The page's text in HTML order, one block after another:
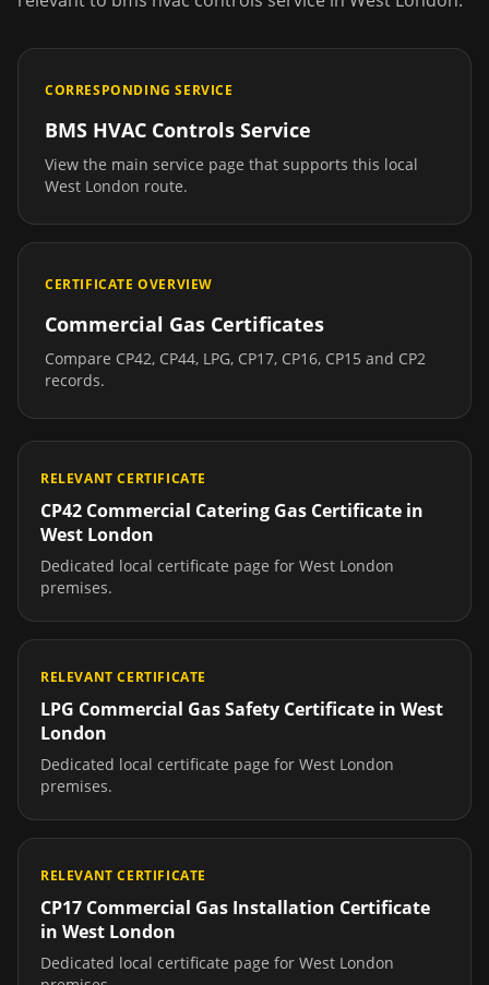
CORRESPONDING SERVICE
BMS HVAC Controls Service
View the main service page that supports this local
West London route.
CERTIFICATE OVERVIEW
Commercial Gas Certificates
Compare CP42, CP44, LPG, CP17, CP16, CP15 and CP2
records.
RELEVANT CERTIFICATE
CP42 Commercial Catering Gas Certificate in
West London
Dedicated local certificate page for West London
premises.
RELEVANT CERTIFICATE
LPG Commercial Gas Safety Certificate in West
London
Dedicated local certificate page for West London
premises.
RELEVANT CERTIFICATE
CP17 Commercial Gas Installation Certificate
in West London
Dedicated local certificate page for West London